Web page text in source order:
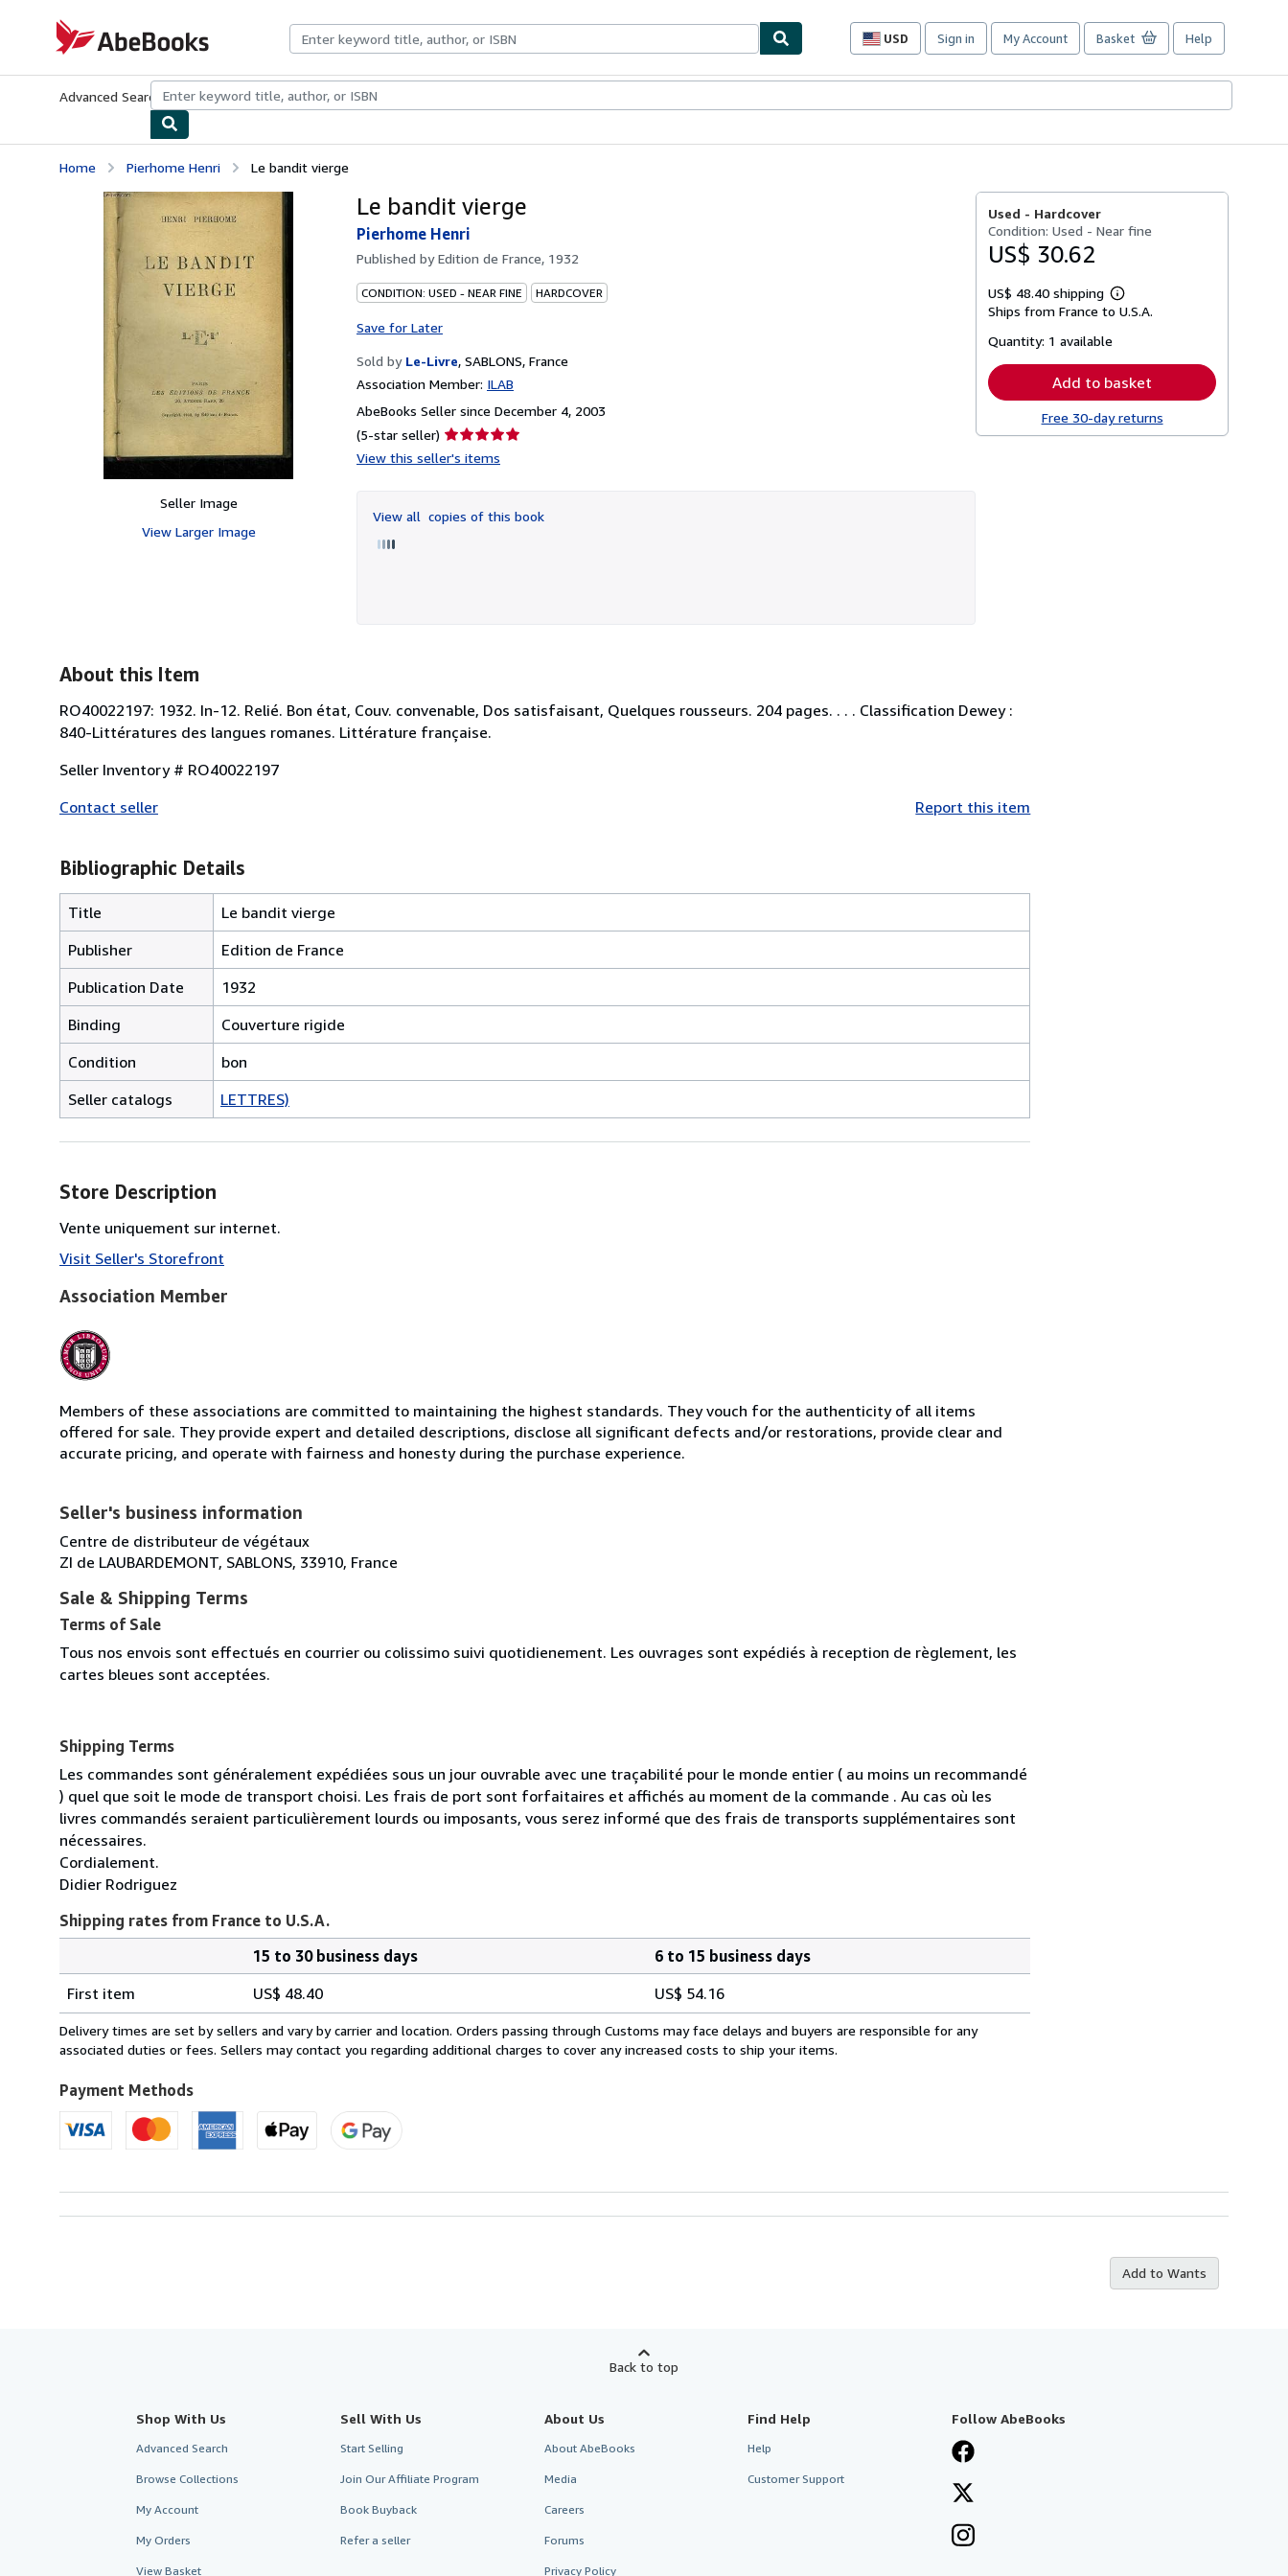
AbeBooks.com
USD
Site
preferences
Sign in My Account Basket Help
Advanced Search Browse CollectionsRare BooksArt & Collectibles
Home Pierhome Henri Le bandit vierge
Seller Image
View Larger Image
Le bandit vierge
Pierhome Henri
Published byEdition de France, 1932
CONDITION: USED - NEAR FINE HARDCOVER
Save for Later
Sold by Le-Livre, SABLONS, France
Association Member: ILAB
AbeBooks Seller since December 4, 2003
(5-star seller) Seller
rating
of
5
View this seller's items
View all copies of this book
Used - Hardcover
Condition: Used - Near fine
US$ 30.62
US$ 48.40 shipping
Learn
more
Ships from France to U.S.A.
Quantity: 1 available
Add to basket
Free 30-day returns
About this Item
RO40022197: 1932. In-12. Relié. Bon état, Couv. convenable, Dos satisfaisant, Quelques rousseurs. 204 pages. . . . Classification Dewey :
840-Littératures des langues romanes. Littérature française.
Seller Inventory # RO40022197
Contact seller
Report this item
Bibliographic Details
Title
Le bandit vierge
Publisher
Edition de France
Publication Date
1932
Binding
Couverture rigide
Condition
bon
Seller catalogs
LETTRES)
Store Description
Vente uniquement sur internet.
Visit Seller's Storefront
Association Member
Members of these associations are committed to maintaining the highest standards. They vouch for the authenticity of all items
offered for sale. They provide expert and detailed descriptions, disclose all significant defects and/or restorations, provide clear and
accurate pricing, and operate with fairness and honesty during the purchase experience.
Seller's business information
Centre de distributeur de végétaux
ZI de LAUBARDEMONT, SABLONS, 33910, France
Sale & Shipping Terms
Terms of Sale
Tous nos envois sont effectués en courrier ou colissimo suivi quotidienement. Les ouvrages sont expédiés à reception de règlement, les
cartes bleues sont acceptées.
Shipping Terms
Les commandes sont généralement expédiées sous un jour ouvrable avec une traçabilité pour le monde entier ( au moins un recommandé
) quel que soit le mode de transport choisi. Les frais de port sont forfaitaires et affichés au moment de la commande . Au cas où les
livres commandés seraient particulièrement lourds ou imposants, vous serez informé que des frais de transports supplémentaires sont
nécessaires.
Cordialement.
Didier Rodriguez
Shipping rates from France to U.S.A.
rates
from
France
U.S.A.
15 to 30 business days
6 to 15 business days
First item
US$ 48.40 US$ 54.16
Delivery times are set by sellers and vary by carrier and location. Orders passing through Customs may face delays and buyers are responsible for any
associated duties or fees. Sellers may contact you regarding additional charges to cover any increased costs to ship your items.
Payment Methods
Add to Wants
Back to top
Shop With Us
Advanced Search
Browse Collections
My Account
My Orders
View Basket
Sell With Us
Start Selling
Join Our Affiliate Program
Book Buyback
Refer a seller
About Us
About AbeBooks
Media
Careers
Forums
Privacy Policy
Find Help
Help
Customer Support
Follow AbeBooks